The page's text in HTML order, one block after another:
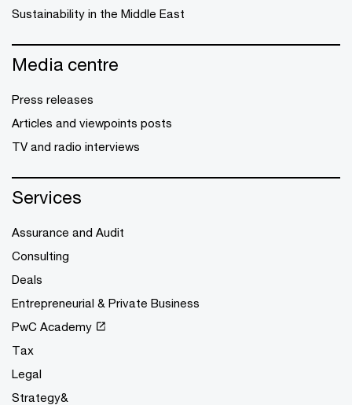
Sustainability in the Middle East
Media centre
Press releases
Articles and viewpoints posts
TV and radio interviews
Services
Assurance and Audit
Consulting
Deals
Entrepreneurial & Private Business
PwC Academy
Tax
Legal
Strategy&